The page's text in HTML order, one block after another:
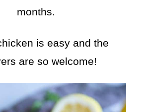
months.
is easy and the
are so welcome!